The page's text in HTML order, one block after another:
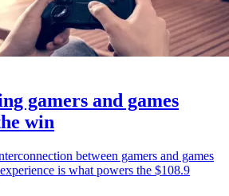
gamers and games
win
between gamers and games
is what powers the $108.9